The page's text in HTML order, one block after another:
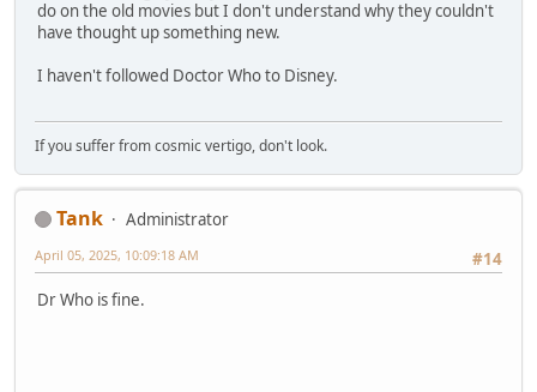
do on the old movies but I don't understand why they couldn't
have thought up something new.
I haven't followed Doctor Who to Disney.
If you suffer from cosmic vertigo, don't look.
Tank
Administrator
#14
April 05, 2025, 10:09:18 AM
Dr Who is fine.